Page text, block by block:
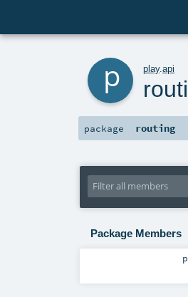
play.api
package routing
Package Members